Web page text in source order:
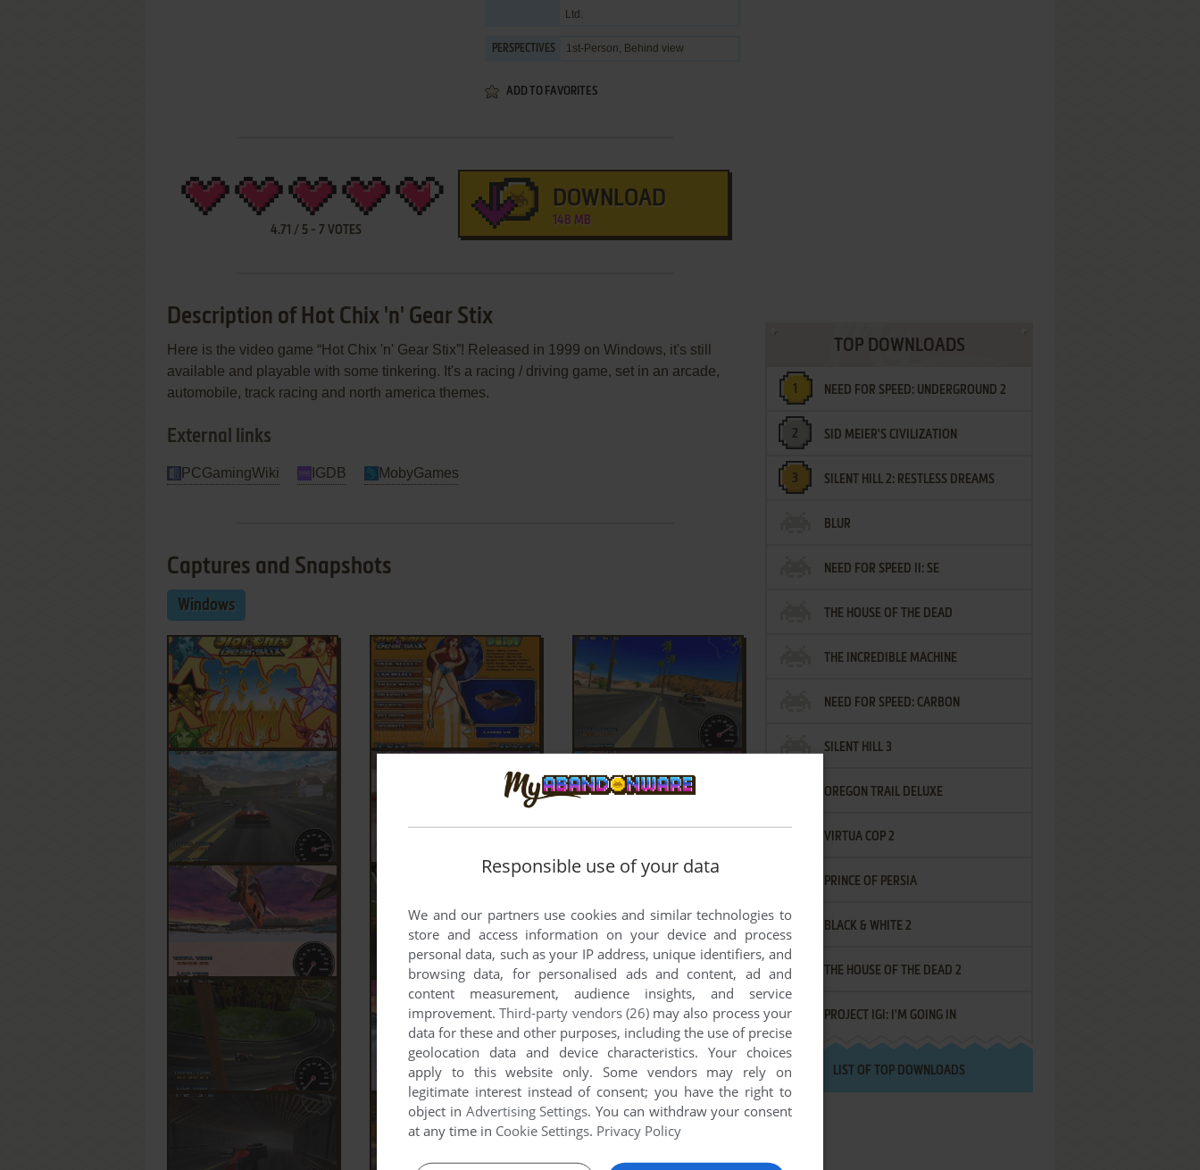
Ltd.
PERSPECTIVES 1st-Person, Behind view
ADD TO FAVORITES
4.71 / 5- 7 VOTES
DOWNLOAD
148 MB
Description of Hot Chix 'n' Gear Stix
Here is the video game “Hot Chix 'n' Gear Stix”! Released in 1999 on Windows, it's still
available and playable with some tinkering. It's a racing / driving game, set in an arcade,
automobile, track racing and north america themes.
External links
PCGamingWiki IGDB MobyGames
Captures and Snapshots
Windows
TOP DOWNLOADS
NEED FOR SPEED: UNDERGROUND 2
SID MEIER'S CIVILIZATION
SILENT HILL 2: RESTLESS DREAMS
BLUR
NEED FOR SPEED II: SE
THE HOUSE OF THE DEAD
THE INCREDIBLE MACHINE
NEED FOR SPEED: CARBON
SILENT HILL 3
OREGON TRAIL DELUXE
VIRTUA COP 2
PRINCE OF PERSIA
BLACK & WHITE 2
THE HOUSE OF THE DEAD 2
PROJECT IGI: I'M GOING IN
LIST OF TOP DOWNLOADS
Responsible use of your data
We and our partners use cookies and similar technologies to
store and access information on your device and process
personal data, such as your IP address, unique identifiers, and
browsing data, for personalised ads and content, ad and
content measurement, audience insights, and service
improvement.Third-party vendors (26)may also process your
data for these and other purposes, including the use of precise
geolocation data and device characteristics. Your choices
apply to this website only. Some vendors may rely on
legitimate interest instead of consent; you have the right to
object in Advertising Settings. You can withdraw your consent
at any time in Cookie Settings. Privacy Policy